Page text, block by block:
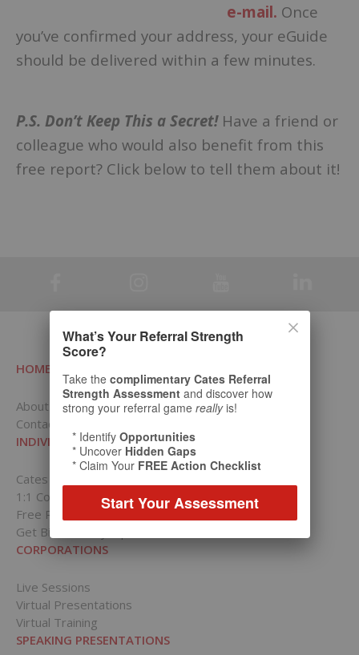
e-mail. Once
you’ve confirmed your address, your eGuide
should be delivered within a few minutes.
P.S. Don’t Keep This a Secret! Have a friend or
colleague who would also benefit from this
free report? Click below to tell them about it!
HOME
About RCI
Contact Us
INDIVIDUALS
Cates Academy for Individuals
1:1 Coaching Packages
Free Resources
Get Bill’s Weekly Tips
CORPORATIONS
Live Sessions
Virtual Presentations
Virtual Training
SPEAKING PRESENTATIONS
What’s Your Referral Strength
Score?
Take the complimentary Cates Referral
Strength Assessment and discover how
strong your referral game reallyis!
* Identify Opportunities
* Uncover Hidden Gaps
* Claim Your FREE Action Checklist
Start Your Assessment